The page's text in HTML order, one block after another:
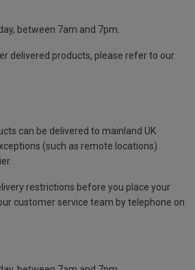
between 7am and 7pm.
delivered products, please refer to our
can be delivered to mainland UK
(such as remote locations)
restrictions before you place your
customer service team by telephone on